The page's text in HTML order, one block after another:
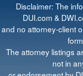
Disclaimer: The
DUI.com &
and no attorney-client
The attorney listings
not in